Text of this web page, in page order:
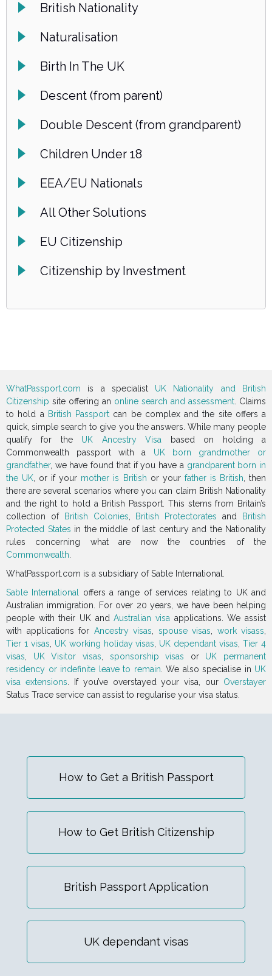
British Nationality
Naturalisation
Birth In The UK
Descent (from parent)
Double Descent (from grandparent)
Children Under 18
EEA/EU Nationals
All Other Solutions
EU Citizenship
Citizenship by Investment
WhatPassport.com is a specialist UK Nationality and British
Citizenship site offering an online search and assessment . Claims
to hold a British Passport can be complex and the site offers a
quick, simple search to give you the answers. While many people
qualify for the UK Ancestry Visa based on holding a
Commonwealth passport with a UK born grandmother or
grandfather, we have found that if you have a grandparent born in
the UK , or if your mother is British or your father is British , then
there are several scenarios where you can claim British Nationality
and the right to hold a British Passport. This stems from Britain’s
collection of
British Colonies British Protectorates and
British
Protected States in the middle of last century and the Nationality
rules concerning what are now the countries of the
Commonwealth
WhatPassport.com is a subsidiary of Sable International.
Sable International
offers a range of services relating to UK and
Australian immigration. For over 20 years, we have been helping
people with their UK andAustralian visa applications. We assist
with applications for Ancestry visas spouse visas work visass
Tier 1 visas
UK working holiday visas UK dependant visas ,Tier 4
visas
UK Visitor visas sponsorship visas or UK permanent
residency or indefinite leave to remain . We also specialise in UK
visa extensions . If you’ve overstayed your visa, our Overstayer
Status Trace service can assist to regularise your visa status.
How to Get a British Passport
How to Get British Citizenship
British Passport Application
UK dependant visas